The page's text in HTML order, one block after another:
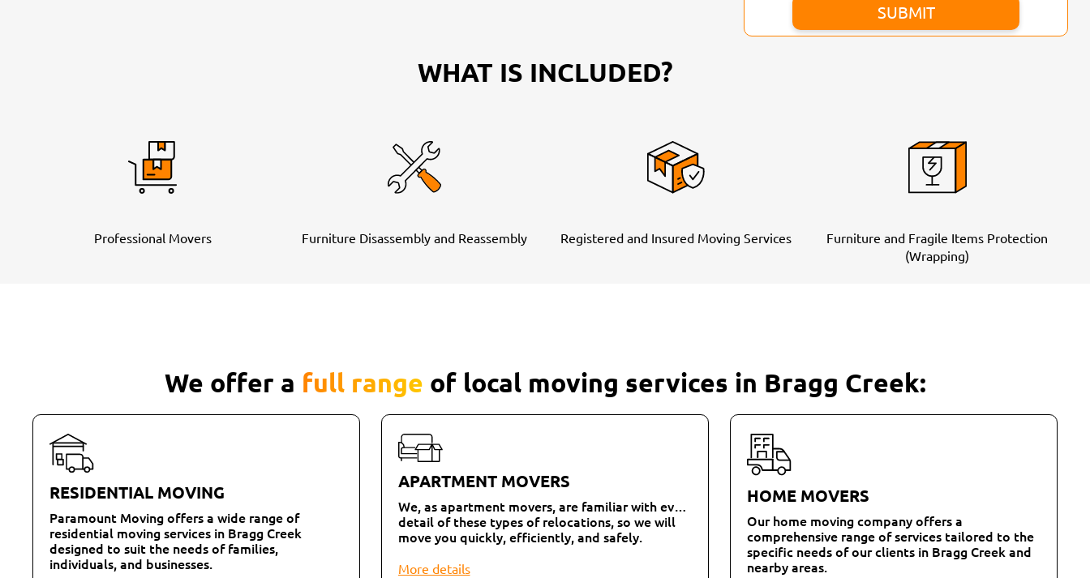
WHAT IS INCLUDED?
Professional Movers Furniture Disassembly and Reassembly Registered and Insured Moving Services
Furniture and Fragile Items Protection
(Wrapping)
We offer a full range of local moving services in Bragg Creek:
RESIDENTIAL MOVING
Paramount Moving offers a wide range of
residential moving services in Bragg Creek
designed to suit the needs of families,
individuals, and businesses.
APARTMENT MOVERS
We, as apartment movers, are familiar with every
detail of these types of relocations, so we will
move you quickly, efficiently, and safely.
More details
HOME MOVERS
Our home moving company offers a
comprehensive range of services tailored to the
specific needs of our clients in Bragg Creek and
nearby areas.